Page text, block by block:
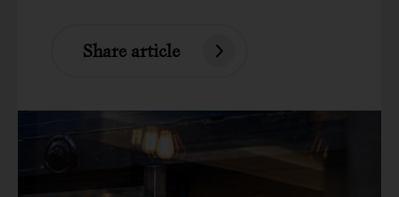
Share article